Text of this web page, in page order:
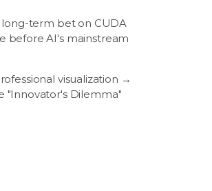
long-term bet on CUDA
before AI's mainstream
visualization →
"Innovator's Dilemma"